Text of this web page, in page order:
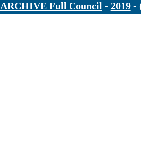
ARCHIVE Full Council- 2019-